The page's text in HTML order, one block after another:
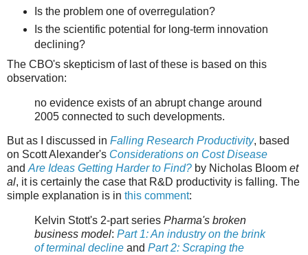
Is the problem one of overregulation?
Is the scientific potential for long-term innovation
declining?
The CBO's skepticism of last of these is based on this
observation:
no evidence exists of an abrupt change around
2005 connected to such developments.
But as I discussed in Falling Research Productivity, based
on Scott Alexander's Considerations on Cost Disease
and Are Ideas Getting Harder to Find? by Nicholas Bloom et
al, it is certainly the case that R&D productivity is falling. The
simple explanation is in this comment:
Kelvin Stott's 2-part series Pharma's broken
business model: Part 1: An industry on the brink
of terminal decline and Part 2: Scraping the